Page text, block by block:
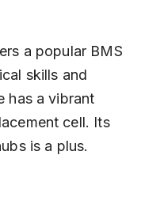
a popular BMS
skills and
has a vibrant
cell. Its
is a plus.